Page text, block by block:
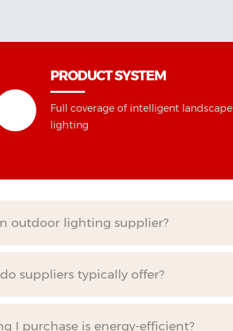
PRODUCT SYSTEM
Full coverage of intelligent landscape
lighting
outdoor lighting supplier?
suppliers typically offer?
I purchase is energy-efficient?